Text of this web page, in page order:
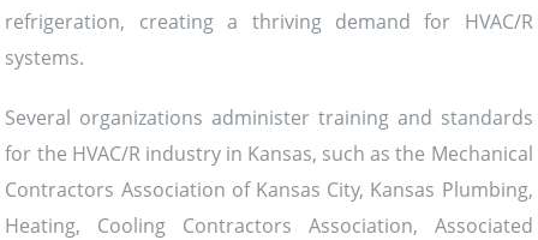
refrigeration, creating a thriving demand for HVAC/R
systems.
Several organizations administer training and standards
for the HVAC/R industry in Kansas, such as the Mechanical
Contractors Association of Kansas City, Kansas Plumbing,
Heating, Cooling Contractors Association, Associated